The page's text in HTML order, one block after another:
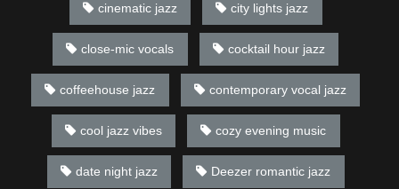
cinematic jazz city lights jazz
close-mic vocals cocktail hour jazz
coffeehouse jazz contemporary vocal jazz
cool jazz vibes cozy evening music
date night jazz Deezer romantic jazz